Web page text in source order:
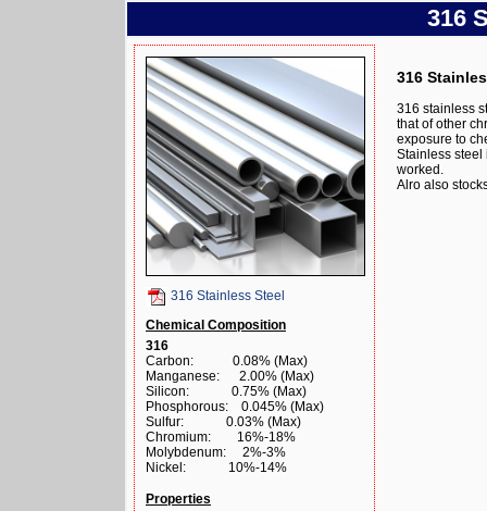
316
316 Stainless Steel
Chemical Composition
316
Carbon: 0.08% (Max)
Manganese: 2.00% (Max)
Silicon: 0.75% (Max)
Phosphorous: 0.045% (Max)
Sulfur: 0.03% (Max)
Chromium: 16%-18%
Molybdenum: 2%-3%
Nickel: 10%-14%
Properties
316
316 stainless
that of other
exposure to
Stainless steel
worked.
Alro also